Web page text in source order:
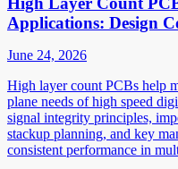
Applications: Design
June 24, 2026
High layer count PCBs help
plane needs of high speed
signal integrity principles,
stackup planning, and key
consistent performance in